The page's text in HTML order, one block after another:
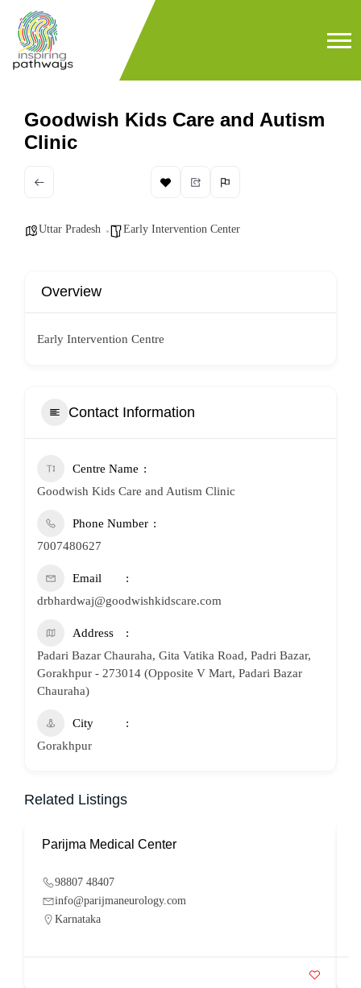
Goodwish Kids Care and Autism
Clinic
Uttar Pradesh Early Intervention Center
Overview
Early Intervention Centre
Contact Information
Centre Name
Goodwish Kids Care and Autism Clinic
Phone Number
7007480627
Email
drbhardwaj@goodwishkidscare.com
Address
Padari Bazar Chauraha, Gita Vatika Road, Padri Bazar,
Gorakhpur - 273014 (Opposite V Mart, Padari Bazar
Chauraha)
City
Gorakhpur
Related Listings
Parijma Medical Center
98807 48407
info@parijmaneurology.com
Karnataka